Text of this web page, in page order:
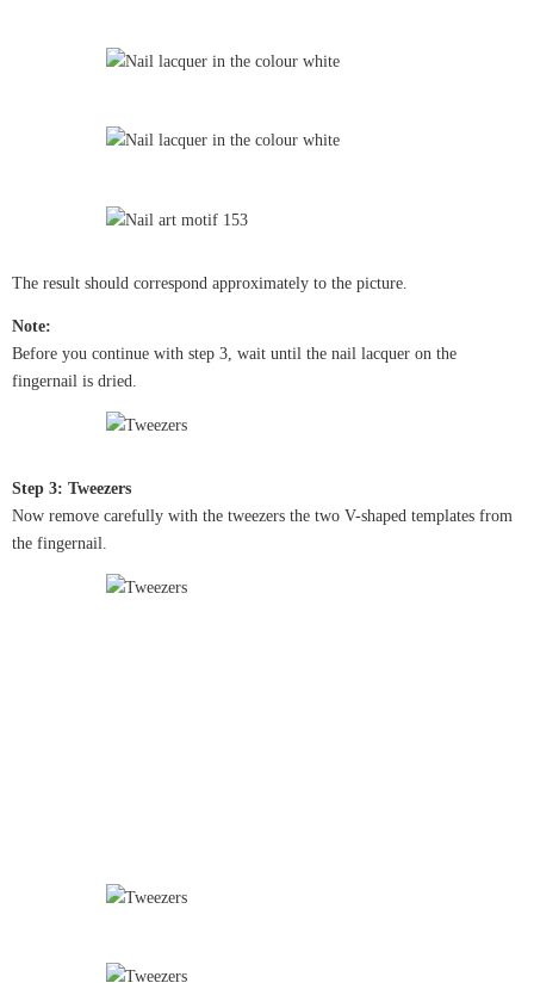
The result should correspond approximately to the picture.
Note:
Before you continue with step 3, wait until the nail lacquer on the
fingernail is dried.
Step 3: Tweezers
Now remove carefully with the tweezers the two V-shaped templates from
the fingernail.